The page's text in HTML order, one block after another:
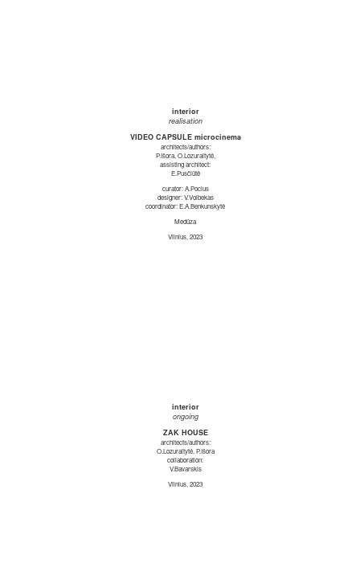
interior
realisation
VIDEO CAPSULE microcinema
architects/authors:
P.Išora, O.Lozuraitytė,
assisting architect:
E.Pusčiūtė
curator: A.Pocius
designer: V.Volbekas
coordinator: E.A.Benkunskytė
Medūza
Vilnius, 2023
interior
ongoing
ZAK HOUSE
architects/authors:
O.Lozuraitytė, P.Išora
collaboration:
V.Bavarskis
Vilnius, 2023